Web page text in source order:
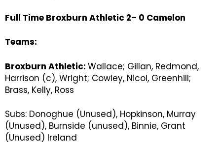
Full Time Broxburn Athletic 2– 0 Camelon
Teams:
Broxburn Athletic: Wallace; Gillan, Redmond,
Harrison (c), Wright; Cowley, Nicol, Greenhill;
Brass, Kelly, Ross
Subs: Donoghue (Unused), Hopkinson, Murray
(Unused), Burnside (unused), Binnie, Grant
(Unused) Ireland